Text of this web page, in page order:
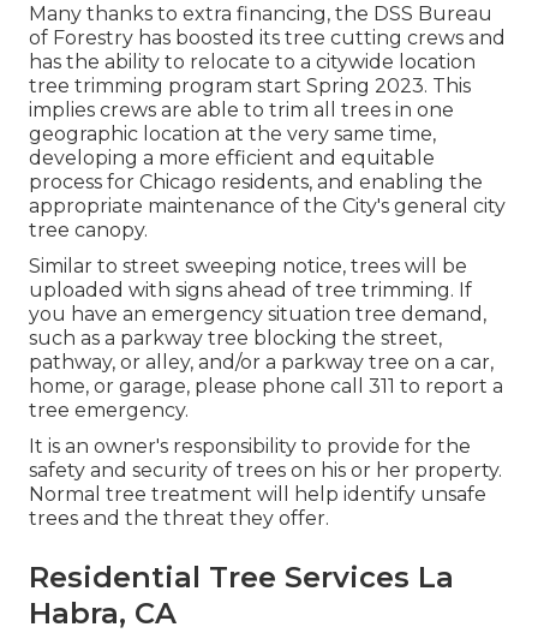
Many thanks to extra financing, the DSS Bureau
of Forestry has boosted its tree cutting crews and
has the ability to relocate to a citywide location
tree trimming program start Spring 2023. This
implies crews are able to trim all trees in one
geographic location at the very same time,
developing a more efficient and equitable
process for Chicago residents, and enabling the
appropriate maintenance of the City's general city
tree canopy.
Similar to street sweeping notice, trees will be
uploaded with signs ahead of tree trimming. If
you have an emergency situation tree demand,
such as a parkway tree blocking the street,
pathway, or alley, and/or a parkway tree on a car,
home, or garage, please phone call 311 to report a
tree emergency.
It is an owner's responsibility to provide for the
safety and security of trees on his or her property.
Normal tree treatment will help identify unsafe
trees and the threat they offer.
Residential Tree Services La
Habra, CA